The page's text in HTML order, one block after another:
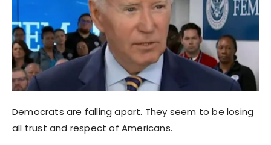
Democrats are falling apart. They seem to be losing
all trust and respect of Americans.